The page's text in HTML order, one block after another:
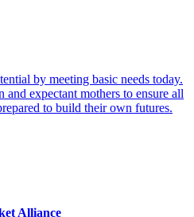
by meeting basic needs today.
expectant mothers to ensure all
to build their own futures.
Alliance